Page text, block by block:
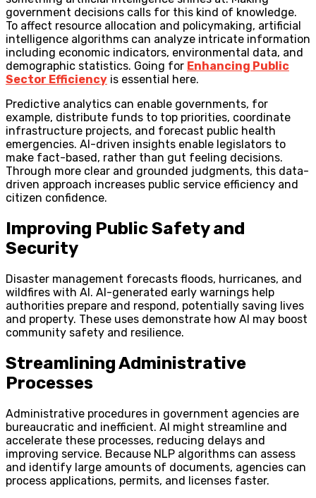
government decisions calls for this kind of knowledge.
To affect resource allocation and policymaking, artificial
intelligence algorithms can analyze intricate information
including economic indicators, environmental data, and
demographic statistics. Going for Enhancing Public
Sector Efficiency is essential here.
Predictive analytics can enable governments, for
example, distribute funds to top priorities, coordinate
infrastructure projects, and forecast public health
emergencies. AI-driven insights enable legislators to
make fact-based, rather than gut feeling decisions.
Through more clear and grounded judgments, this data-
driven approach increases public service efficiency and
citizen confidence.
Improving Public Safety and
Security
Disaster management forecasts floods, hurricanes, and
wildfires with AI. AI-generated early warnings help
authorities prepare and respond, potentially saving lives
and property. These uses demonstrate how AI may boost
community safety and resilience.
Streamlining Administrative
Processes
Administrative procedures in government agencies are
bureaucratic and inefficient. AI might streamline and
accelerate these processes, reducing delays and
improving service. Because NLP algorithms can assess
and identify large amounts of documents, agencies can
process applications, permits, and licenses faster.